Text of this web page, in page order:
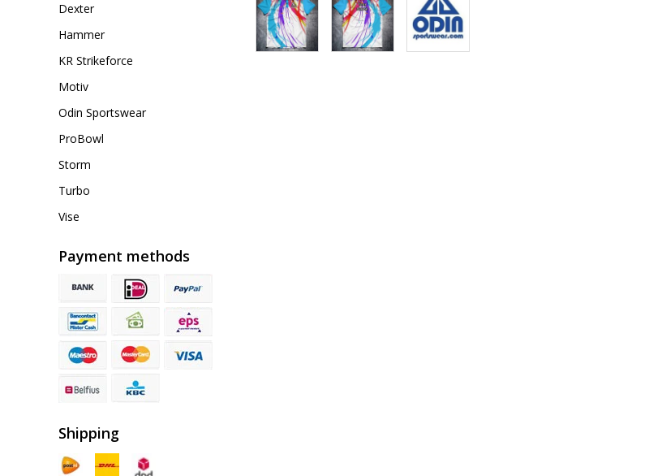
Dexter
Hammer
KR Strikeforce
Motiv
Odin Sportswear
ProBowl
Storm
Turbo
Vise
Payment methods
Shipping